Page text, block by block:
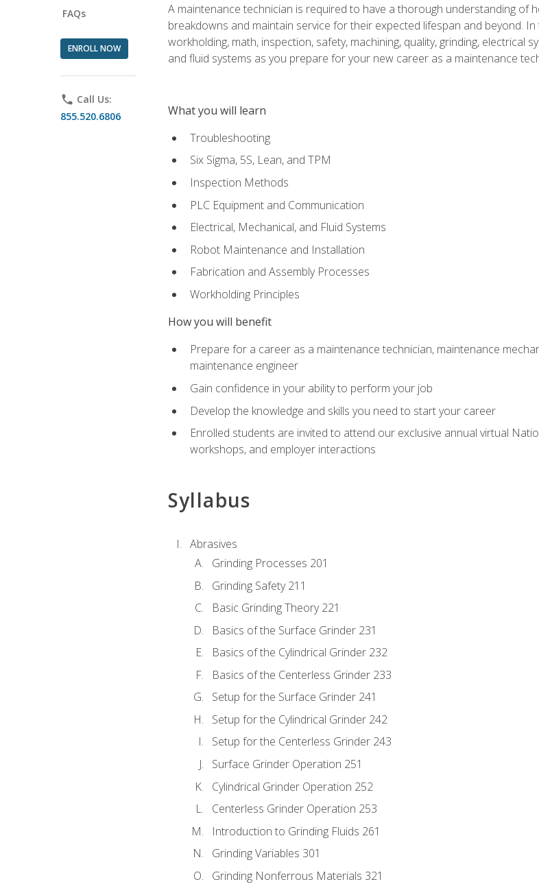
FAQs
ENROLL NOW
phone Call Us:
855.520.6806
A maintenance technician is required to have a thorough understanding of
breakdowns and maintain service for their expected lifespan and beyond.
workholding, math, inspection, safety, machining, quality, grinding, electrical
and fluid systems as you prepare for your new career as a maintenance
What you will learn
Troubleshooting
Six Sigma, 5S, Lean, and TPM
Inspection Methods
PLC Equipment and Communication
Electrical, Mechanical, and Fluid Systems
Robot Maintenance and Installation
Fabrication and Assembly Processes
Workholding Principles
How you will benefit
Prepare for a career as a maintenance technician, maintenance
maintenance engineer
Gain confidence in your ability to perform your job
Develop the knowledge and skills you need to start your career
Enrolled students are invited to attend our exclusive annual virtual
workshops, and employer interactions
Syllabus
Abrasives
Grinding Processes 201
Grinding Safety 211
Basic Grinding Theory 221
Basics of the Surface Grinder 231
Basics of the Cylindrical Grinder 232
Basics of the Centerless Grinder 233
Setup for the Surface Grinder 241
Setup for the Cylindrical Grinder 242
Setup for the Centerless Grinder 243
Surface Grinder Operation 251
Cylindrical Grinder Operation 252
Centerless Grinder Operation 253
Introduction to Grinding Fluids 261
Grinding Variables 301
Grinding Nonferrous Materials 321